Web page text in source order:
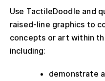
Use TactileDoodle and
raised-line graphics to
concepts or art within
including:
demonstrate